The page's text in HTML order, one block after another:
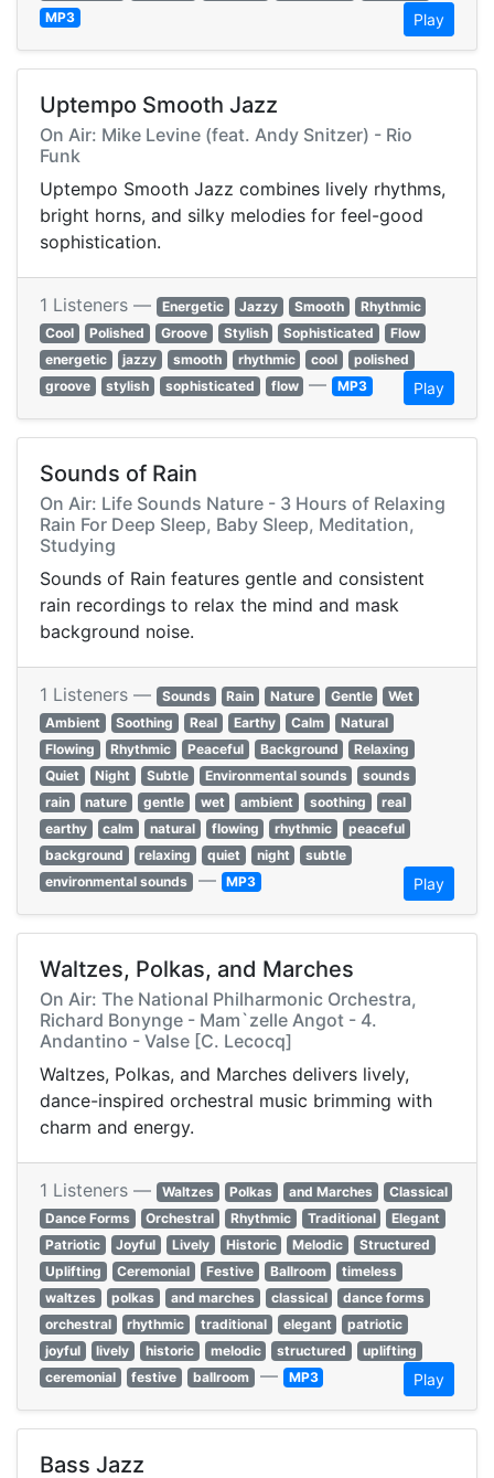
MP3 Play
Uptempo Smooth Jazz
On Air: Mike Levine (feat. Andy Snitzer) - Rio
Funk
Uptempo Smooth Jazz combines lively rhythms,
bright horns, and silky melodies for feel-good
sophistication.
1 Listeners — Energetic Jazzy Smooth
Rhythmic
Cool
Polished Groove Stylish Sophisticated
Flow
energetic
jazzy smooth rhythmic cool
polished
groove
stylish sophisticated flow — MP3 Play
Sounds of Rain
On Air: Life Sounds Nature - 3 Hours of Relaxing
Rain For Deep Sleep, Baby Sleep, Meditation,
Studying
Sounds of Rain features gentle and consistent
rain recordings to relax the mind and mask
background noise.
1 Listeners — Sounds Rain Nature Gentle
Wet
Ambient
Soothing Real Earthy Calm
Natural
Flowing
Rhythmic Peaceful Background
Relaxing
Quiet
Night Subtle Environmental sounds
sounds
rain
nature gentle wet ambient soothing
real
earthy
calm natural flowing rhythmic
peaceful
background
relaxing quiet night
subtle
environmental sounds — MP3 Play
Waltzes, Polkas, and Marches
On Air: The National Philharmonic Orchestra,
Richard Bonynge - Mam`zelle Angot - 4.
Andantino - Valse [C. Lecocq]
Waltzes, Polkas, and Marches delivers lively,
dance-inspired orchestral music brimming with
charm and energy.
1 Listeners — Waltzes Polkas and Marches
Classical
Dance Forms
Orchestral Rhythmic Traditional
Elegant
Patriotic
Joyful Lively Historic Melodic
Structured
Uplifting
Ceremonial Festive Ballroom
timeless
waltzes
polkas and marches classical
dance forms
orchestral
rhythmic traditional elegant
patriotic
joyful
lively historic melodic structured
uplifting
ceremonial
festive ballroom — MP3 Play
Bass Jazz